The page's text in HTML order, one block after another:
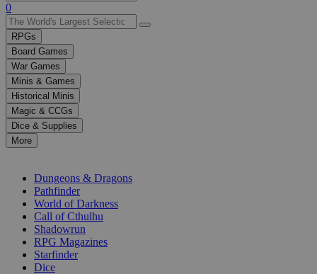
Use
the
up
and
down
arrows
to
select
a
result.
Press
enter
selected
0
RPGs
Board Games
War Games
Minis & Games
Historical Minis
Magic & CCGs
Dice & Supplies
More
Dungeons & Dragons
Pathfinder
World of Darkness
Call of Cthulhu
Shadowrun
RPG Magazines
Starfinder
Dice